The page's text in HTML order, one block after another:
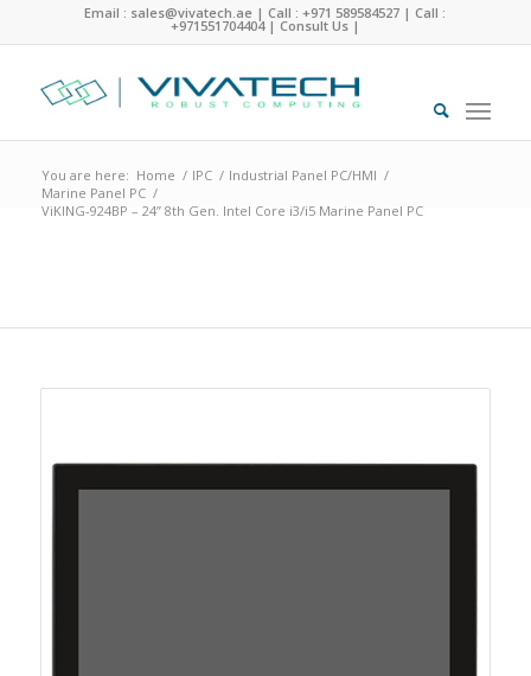
Email : sales@vivatech.ae |Call : +971 589584527 |Call :
+971551704404| Consult Us|
You are here: Home / IPC / Industrial Panel PC/HMI /
Marine Panel PC /
ViKING-924BP – 24” 8th Gen. Intel Core i3/i5 Marine Panel PC